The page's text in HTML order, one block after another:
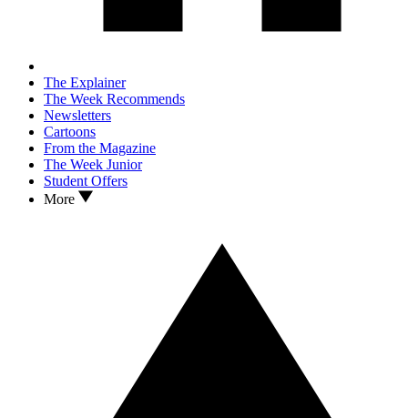
The Explainer
The Week Recommends
Newsletters
Cartoons
From the Magazine
The Week Junior
Student Offers
More